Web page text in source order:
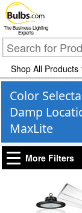
The Business Lighting
Experts
Shop All Products
Color
Damp
MaxLite
More Filters